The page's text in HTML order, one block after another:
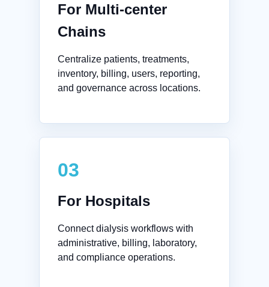
For Multi-center
Chains
Centralize patients, treatments,
inventory, billing, users, reporting,
and governance across locations.
03
For Hospitals
Connect dialysis workflows with
administrative, billing, laboratory,
and compliance operations.